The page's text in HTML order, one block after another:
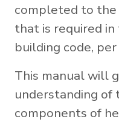
completed to the
that is required
building code,
This manual will
understanding
components of